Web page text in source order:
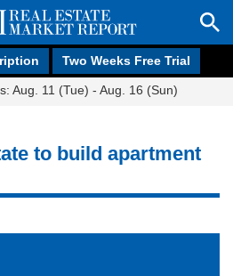
Two Weeks Free Trial
Aug. 11 (Tue) - Aug. 16 (Sun)
to build apartment